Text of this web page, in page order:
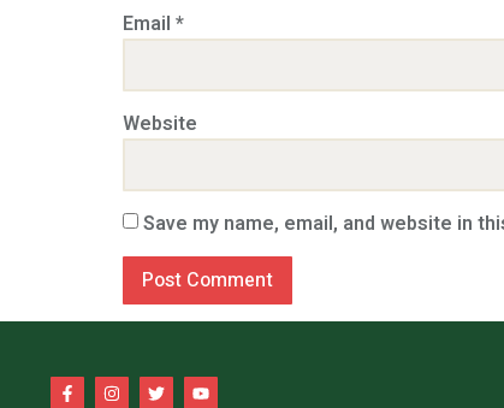
Email *
Website
Save my name, email, and website in